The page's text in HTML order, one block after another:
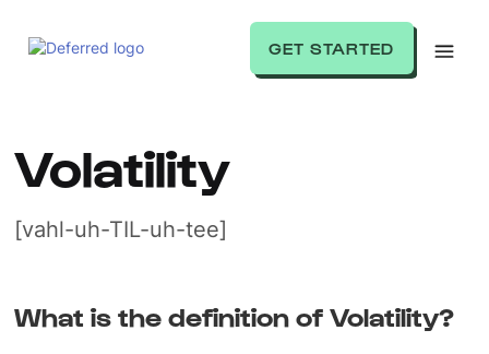
GET STARTED
Volatility
[vahl-uh-TIL-uh-tee]
What is the definition of Volatility?